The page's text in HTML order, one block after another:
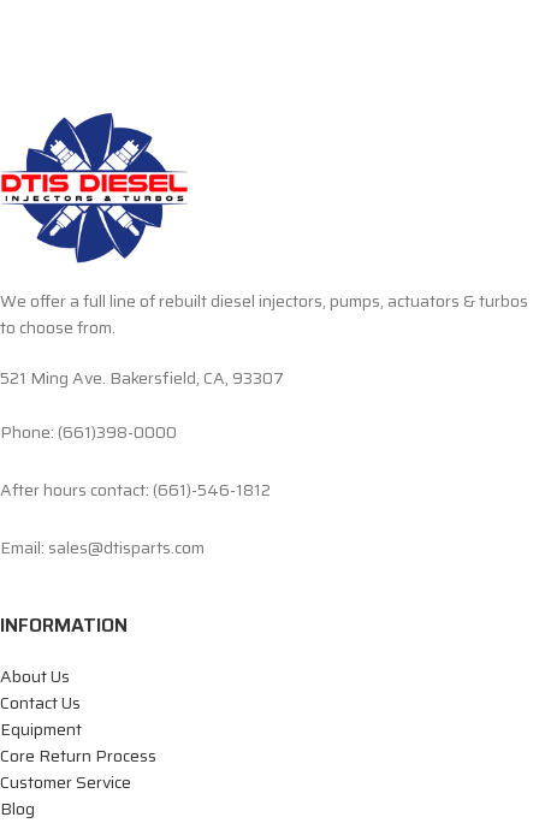
We offer a full line of rebuilt diesel injectors, pumps, actuators & turbos
to choose from.
521 Ming Ave. Bakersfield, CA, 93307
Phone: (661)398-0000
After hours contact: (661)-546-1812
Email: sales@dtisparts.com
INFORMATION
About Us
Contact Us
Equipment
Core Return Process
Customer Service
Blog